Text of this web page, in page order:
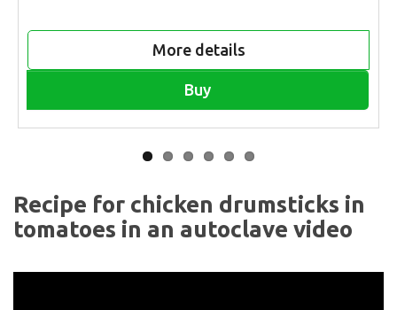
More details
Buy
Recipe for chicken drumsticks in
tomatoes in an autoclave video